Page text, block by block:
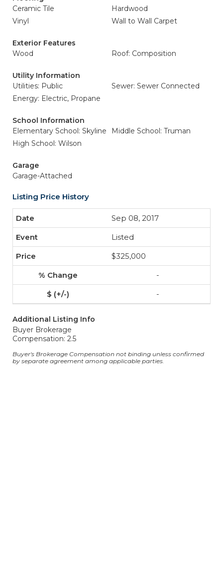
Ceramic Tile
Hardwood
Vinyl
Wall to Wall Carpet
Exterior Features
Wood
Roof: Composition
Utility Information
Utilities: Public
Sewer: Sewer Connected
Energy: Electric, Propane
School Information
Elementary School: Skyline
Middle School: Truman
High School: Wilson
Garage
Garage-Attached
Listing Price History
Sep 08, 2017
Listed
$325,000
-
-
Additional Listing Info
Buyer Brokerage
Compensation: 2.5
Buyer's Brokerage Compensation not binding unless confirmed
by separate agreement among applicable parties.